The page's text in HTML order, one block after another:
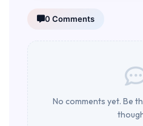
0 Comments
No comments yet. Be